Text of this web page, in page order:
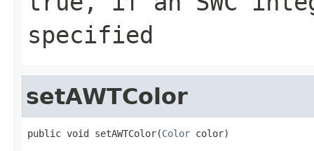
specified
setAWTColor
public void setAWTColor(Color color)